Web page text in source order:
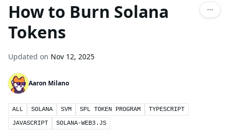
How to Burn Solana
Tokens
Updated on Nov 12, 2025
Aaron Milano
ALL SOLANA SVM SPL TOKEN PROGRAM
TYPESCRIPT
JAVASCRIPT
SOLANA-WEB3.JS